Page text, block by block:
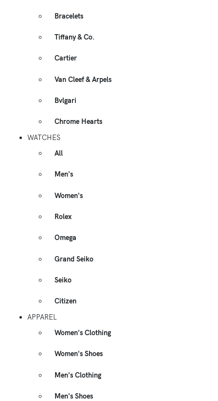
Bracelets
Tiffany & Co.
Cartier
Van Cleef & Arpels
Bvlgari
Chrome Hearts
WATCHES
All
Men's
Women's
Rolex
Omega
Grand Seiko
Seiko
Citizen
APPAREL
Women's Clothing
Women's Shoes
Men's Clothing
Men's Shoes